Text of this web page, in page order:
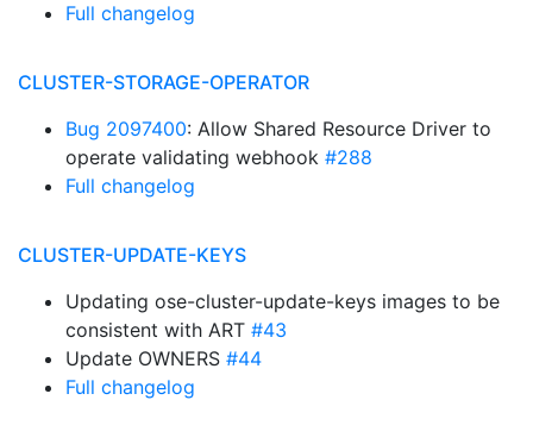
Full changelog
CLUSTER-STORAGE-OPERATOR
Bug 2097400: Allow Shared Resource Driver to
operate validating webhook #288
Full changelog
CLUSTER-UPDATE-KEYS
Updating ose-cluster-update-keys images to be
consistent with ART #43
Update OWNERS #44
Full changelog